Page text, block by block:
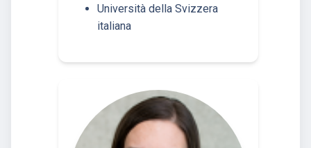
Università della Svizzera
italiana